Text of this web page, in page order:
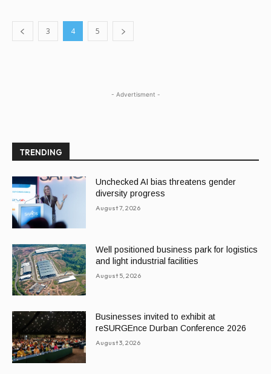
3 4 5
- Advertisment -
TRENDING
Unchecked AI bias threatens gender
diversity progress
August 7, 2026
Well positioned business park for logistics
and light industrial facilities
August 5, 2026
Businesses invited to exhibit at
reSURGEnce Durban Conference 2026
August 3, 2026